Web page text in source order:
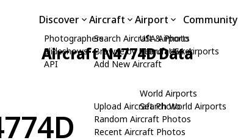
Discover
Photographers
Slideshows
API
Aircraft
Search Aircraft & Photo
Browse by Manufacturer
Add New Aircraft
Upload Aircraft Photo
Random Aircraft Photos
Recent Aircraft Photos
Airport
USA Airports
Search USA Airports
World Airports
Search World Airports
Community
Aircraft N4774D Data